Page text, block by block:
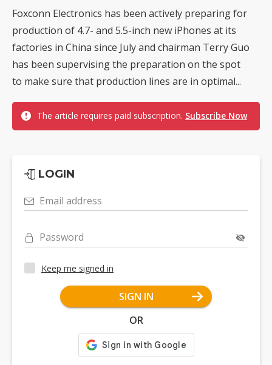
Foxconn Electronics has been actively preparing for
production of 4.7- and 5.5-inch new iPhones at its
factories in China since July and chairman Terry Guo
has been supervising the preparation on the spot
to make sure that production lines are in optimal...
The article requires paid subscription. Subscribe Now
LOGIN
Email address
Password
Keep me signed in
SIGN IN
OR